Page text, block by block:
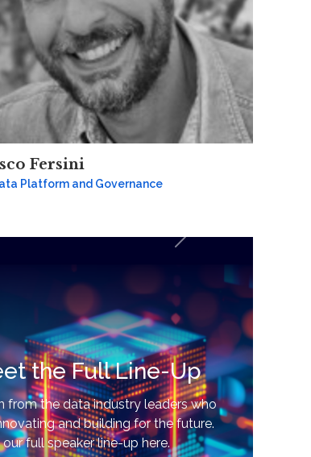
Fersini
Platform and Governance
the Full Line-Up
from the data industry leaders who
and building for the future.
full speaker line-up here.
Next